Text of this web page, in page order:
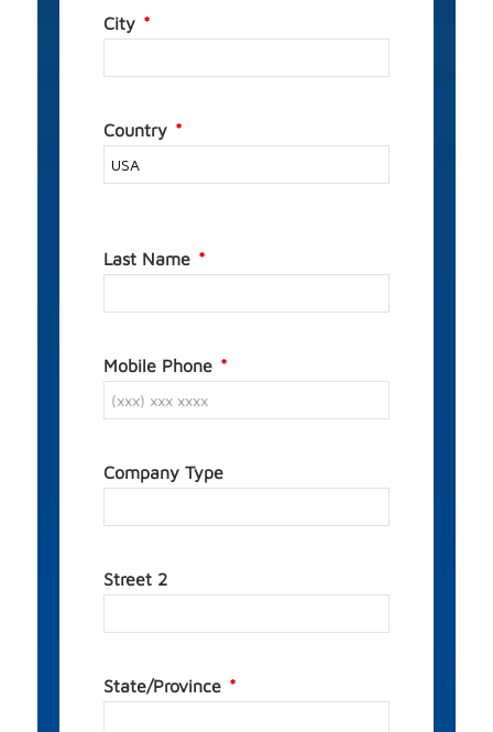
City
Country
Last Name
Mobile Phone
Company Type
Street 2
State/Province